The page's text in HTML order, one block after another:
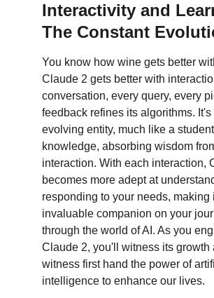
Interactivity and
The Constant
You know how wine gets better
Claude 2 gets better with
conversation, every query, every
feedback refines its algorithms. It's
evolving entity, much like a
knowledge, absorbing wisdom
interaction. With each interaction,
becomes more adept at
responding to your needs, making
invaluable companion on your
through the world of AI. As you
Claude 2, you'll witness its growth
witness first hand the power of
intelligence to enhance our lives.